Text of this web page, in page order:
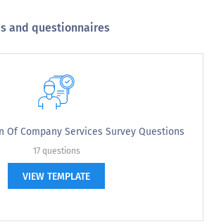
and questionnaires
Of Company Services Survey Questions
17 questions
VIEW TEMPLATE